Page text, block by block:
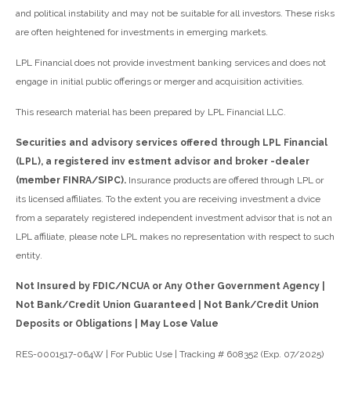
and political instability and may not be suitable for all investors. These risks
are often heightened for investments in emerging markets.
LPL Financial does not provide investment banking services and does not
engage in initial public offerings or merger and acquisition activities.
This research material has been prepared by LPL Financial LLC.
Securities and advisory services offered through LPL Financial
(LPL), a registered inv estment advisor and broker -dealer
(member FINRA/SIPC). Insurance products are offered through LPL or
its licensed affiliates. To the extent you are receiving investment a dvice
from a separately registered independent investment advisor that is not an
LPL affiliate, please note LPL makes no representation with respect to such
entity.
Not Insured by FDIC/NCUA or Any Other Government Agency |
Not Bank/Credit Union Guaranteed | Not Bank/Credit Union
Deposits or Obligations | May Lose Value
RES-0001517-064W | For Public Use | Tracking # 608352 (Exp. 07/2025)